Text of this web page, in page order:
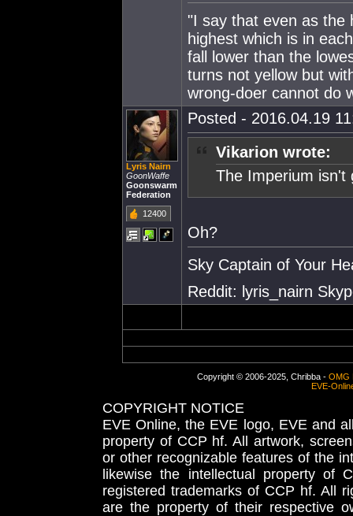
"I say that even as the
highest which is in
fall lower than the
turns not yellow but
wrong-doer cannot do
Lyris Nairn
GoonWaffe
Goonswarm
Federation
12400
Posted - 2016.04.19
Vikarion wrote:
The Imperium isn't
Oh?
Sky Captain of Your
Reddit: lyris_nairn
Copyright © 2006-2025, Chribba - OMG
EVE-
COPYRIGHT NOTICE
EVE Online, the EVE logo, EVE and
property of CCP hf. All artwork,
or other recognizable features of the
likewise the intellectual property
registered trademarks of CCP hf. All
are the property of their respective